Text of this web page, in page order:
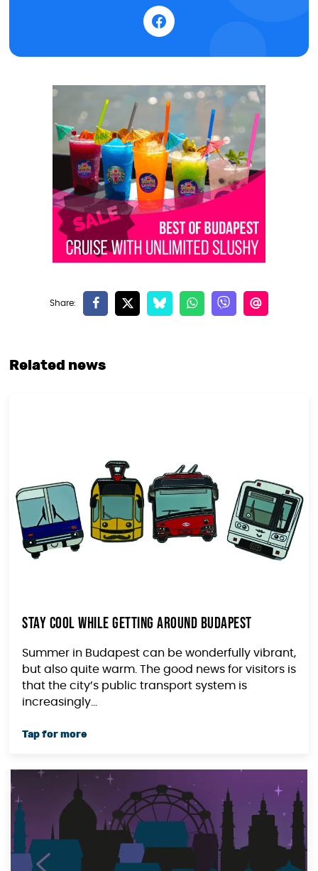
Related news
Stay Cool While Getting Around Budapest
Summer in Budapest can be wonderfully vibrant,
but also quite warm. The good news for visitors is
that the city’s public transport system is
increasingly...